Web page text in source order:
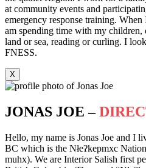
at community events and
emergency response training.
am spending time with my
land or sea, reading or curling. I
FNESS.
X
JONAS JOE –
Hello, my name is Jonas Joe and I
BC which is the Nłeʔkepmxc
muhx). We are Interior Salish first